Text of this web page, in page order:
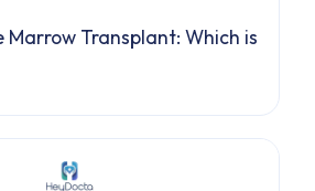
Marrow Transplant: Which is